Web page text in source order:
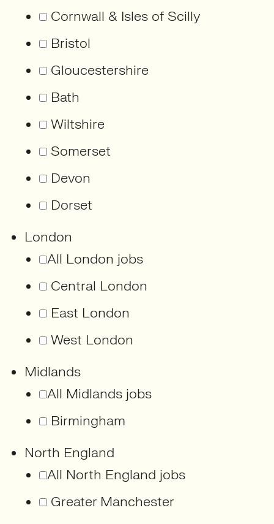
Cornwall & Isles of Scilly
Bristol
Gloucestershire
Bath
Wiltshire
Somerset
Devon
Dorset
London
All London jobs
Central London
East London
West London
Midlands
All Midlands jobs
Birmingham
North England
All North England jobs
Greater Manchester